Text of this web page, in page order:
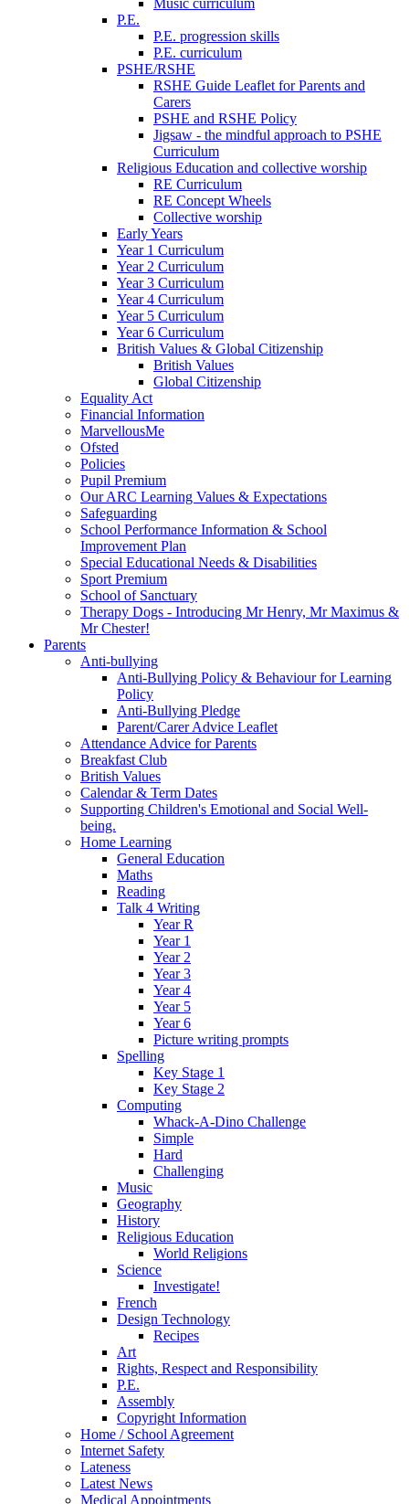
P.E.
P.E. progression skills
P.E. curriculum
PSHE/RSHE
RSHE Guide Leaflet for Parents and
Carers
PSHE and RSHE Policy
Jigsaw - the mindful approach to PSHE
Curriculum
Religious Education and collective worship
RE Curriculum
RE Concept Wheels
Collective worship
Early Years
Year 1 Curriculum
Year 2 Curriculum
Year 3 Curriculum
Year 4 Curriculum
Year 5 Curriculum
Year 6 Curriculum
British Values & Global Citizenship
British Values
Global Citizenship
Equality Act
Financial Information
MarvellousMe
Ofsted
Policies
Pupil Premium
Our ARC Learning Values & Expectations
Safeguarding
School Performance Information & School
Improvement Plan
Special Educational Needs & Disabilities
Sport Premium
School of Sanctuary
Therapy Dogs - Introducing Mr Henry, Mr Maximus &
Mr Chester!
Parents
Anti-bullying
Anti-Bullying Policy & Behaviour for Learning
Policy
Anti-Bullying Pledge
Parent/Carer Advice Leaflet
Attendance Advice for Parents
Breakfast Club
British Values
Calendar & Term Dates
Supporting Children's Emotional and Social Well-
being.
Home Learning
General Education
Maths
Reading
Talk 4 Writing
Year R
Year 1
Year 2
Year 3
Year 4
Year 5
Year 6
Picture writing prompts
Spelling
Key Stage 1
Key Stage 2
Computing
Whack-A-Dino Challenge
Simple
Hard
Challenging
Music
Geography
History
Religious Education
World Religions
Science
Investigate!
French
Design Technology
Recipes
Art
Rights, Respect and Responsibility
P.E.
Assembly
Copyright Information
Home / School Agreement
Internet Safety
Lateness
Latest News
Medical Appointments